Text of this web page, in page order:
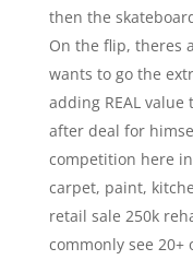
then the
On the flip, theres
wants to go the
adding REAL
after deal for
competition here
carpet, paint,
retail sale 250k
commonly see 20+